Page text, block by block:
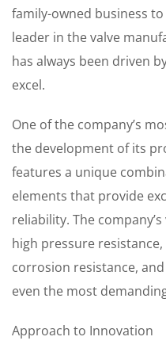
family-owned business
leader in the valve
has always been driven
excel.
One of the company’s
the development of its
features a unique
elements that provide
reliability. The
high pressure
corrosion resistance,
even the most
Approach to Innovation